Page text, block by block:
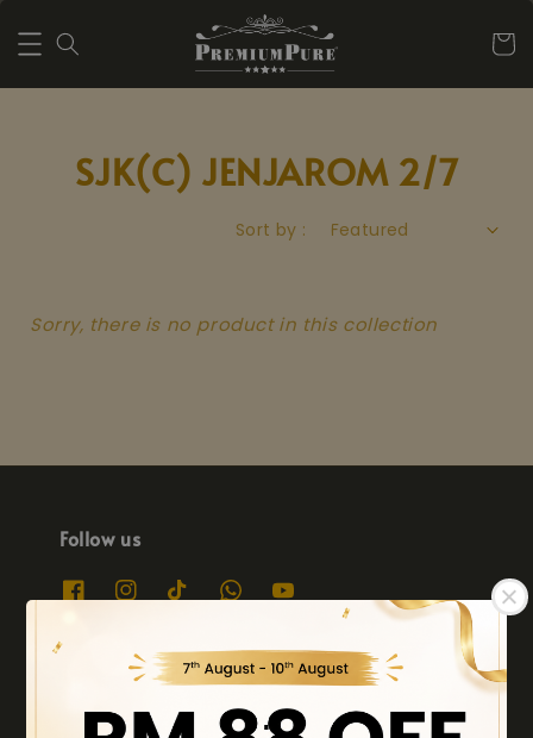
.
SJK(C) JENJAROM 2/7
Sort by :
Sorry, there is no product in this collection
Follow us
We accept